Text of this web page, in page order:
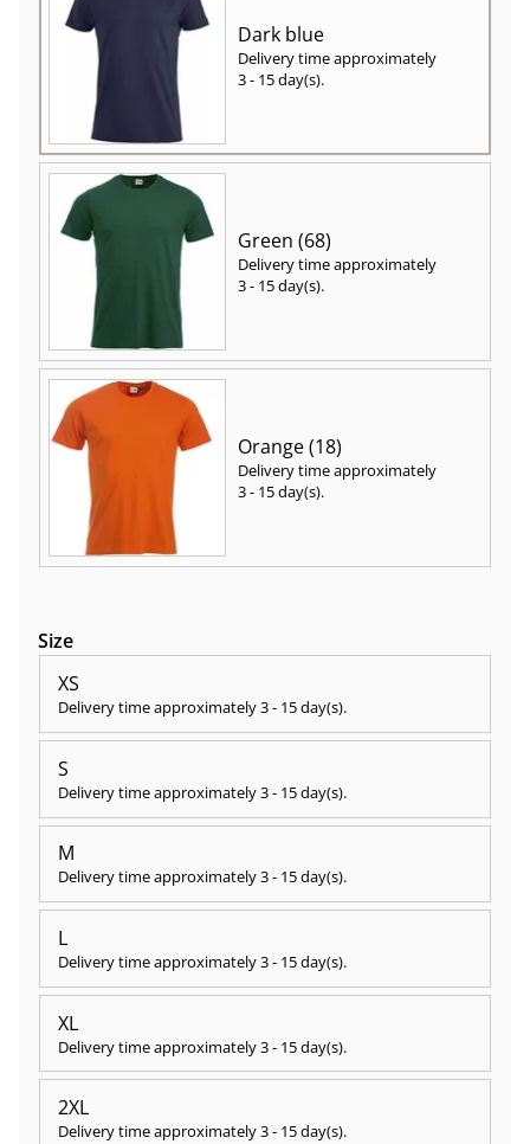
Dark blue
Delivery time approximately
3 - 15 day(s).
Green (68)
Delivery time approximately
3 - 15 day(s).
Orange (18)
Delivery time approximately
3 - 15 day(s).
Size
XS
Delivery time approximately3 - 15 day(s).
S
Delivery time approximately3 - 15 day(s).
M
Delivery time approximately3 - 15 day(s).
L
Delivery time approximately3 - 15 day(s).
XL
Delivery time approximately3 - 15 day(s).
2XL
Delivery time approximately3 - 15 day(s).